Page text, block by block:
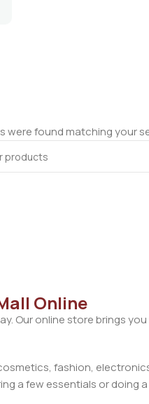
were found matching your
Online
Our online store brings
fashion,
a few essentials or doing